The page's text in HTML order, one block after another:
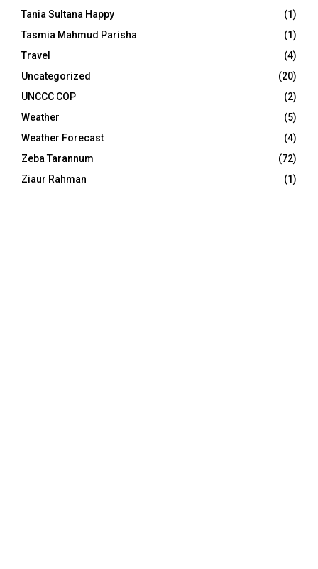
Tania Sultana Happy
(1)
Tasmia Mahmud Parisha
(1)
Travel
(4)
Uncategorized
(20)
UNCCC COP
(2)
Weather
(5)
Weather Forecast
(4)
Zeba Tarannum
(72)
Ziaur Rahman
(1)